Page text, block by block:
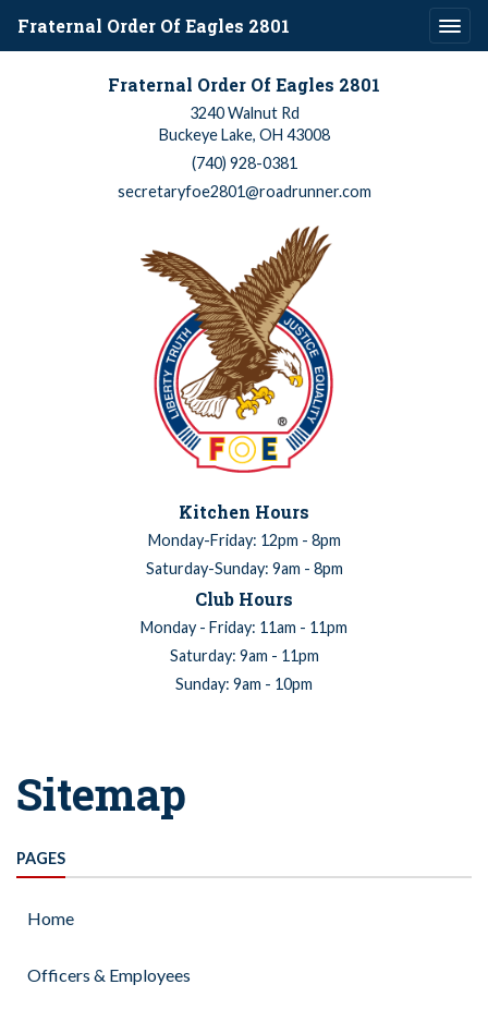
Fraternal Order Of Eagles 2801
Fraternal Order Of Eagles 2801
3240 Walnut Rd
Buckeye Lake, OH 43008
(740) 928-0381
secretaryfoe2801@roadrunner.com
Kitchen Hours
Monday-Friday: 12pm - 8pm
Saturday-Sunday: 9am - 8pm
Club Hours
Monday - Friday: 11am - 11pm
Saturday: 9am - 11pm
Sunday: 9am - 10pm
Sitemap
PAGES
Home
Officers & Employees